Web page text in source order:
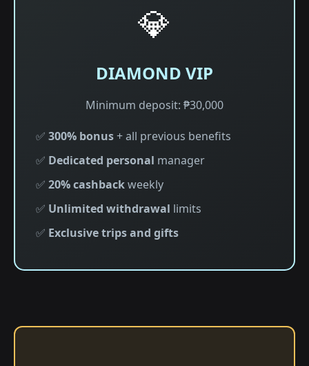
💎
DIAMOND VIP
Minimum deposit: ₱30,000
✅ 300% bonus+ all previous benefits
✅ Dedicated personal manager
✅ 20% cashbackweekly
✅ Unlimited withdrawal limits
✅ Exclusive trips and gifts